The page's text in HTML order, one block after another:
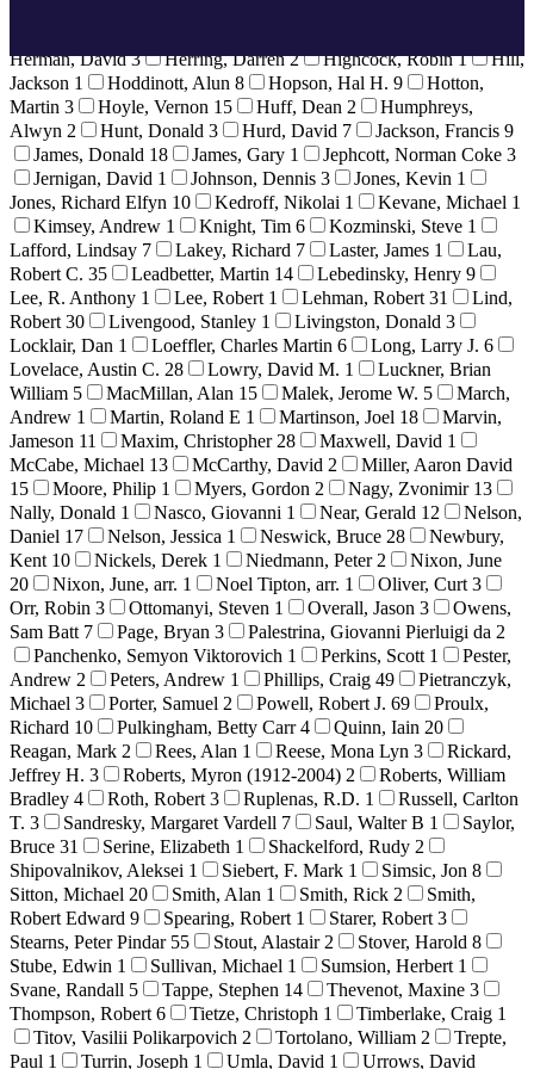
Herman, David3 Herring, Darren2 Highcock, Robin1
Hill,
Jackson 1 Hoddinott, Alun 8 Hopson, Hal H. 9
Hotton,
Martin 3 Hoyle, Vernon 15 Huff, Dean 2
Humphreys,
Alwyn 2 Hunt, Donald 3 Hurd, David 7 Jackson, Francis 9
James, Donald 18 James, Gary 1 Jephcott, Norman Coke 3
Jernigan, David 1 Johnson, Dennis 3 Jones, Kevin 1
Jones, Richard Elfyn 10 Kedroff, Nikolai 1 Kevane, Michael 1
Kimsey, Andrew 1 Knight, Tim 6 Kozminski, Steve 1
Lafford, Lindsay 7 Lakey, Richard 7 Laster, James 1
Lau,
Robert C. 35 Leadbetter, Martin 14 Lebedinsky, Henry 9
Lee, R. Anthony 1 Lee, Robert 1 Lehman, Robert 31
Lind,
Robert 30 Livengood, Stanley 1 Livingston, Donald 3
Locklair, Dan 1 Loeffler, Charles Martin 6 Long, Larry J. 6
Lovelace, Austin C. 28 Lowry, David M. 1
Luckner, Brian
William 5 MacMillan, Alan 15 Malek, Jerome W. 5
March,
Andrew 1 Martin, Roland E 1 Martinson, Joel 18
Marvin,
Jameson 11 Maxim, Christopher 28 Maxwell, David 1
McCabe, Michael 13 McCarthy, David 2
Miller, Aaron David
15
Moore, Philip 1 Myers, Gordon 2 Nagy, Zvonimir 13
Nally, Donald 1 Nasco, Giovanni 1 Near, Gerald 12
Nelson,
Daniel 17 Nelson, Jessica 1 Neswick, Bruce 28
Newbury,
Kent 10 Nickels, Derek 1 Niedmann, Peter 2
Nixon, June
20
Nixon, June, arr. 1 Noel Tipton, arr. 1 Oliver, Curt 3
Orr, Robin 3 Ottomanyi, Steven 1 Overall, Jason 3
Owens,
Sam Batt 7 Page, Bryan 3 Palestrina, Giovanni Pierluigi da 2
Panchenko, Semyon Viktorovich 1 Perkins, Scott 1
Pester,
Andrew 2 Peters, Andrew 1 Phillips, Craig 49
Pietranczyk,
Michael 3 Porter, Samuel 2 Powell, Robert J. 69
Proulx,
Richard 10 Pulkingham, Betty Carr4 Quinn, Iain 20
Reagan, Mark 2 Rees, Alan 1 Reese, Mona Lyn 3
Rickard,
Jeffrey H. 3 Roberts, Myron (1912-2004) 2
Roberts, William
Bradley 4 Roth, Robert 3 Ruplenas, R.D. 1
Russell, Carlton
T. 3 Sandresky, Margaret Vardell 7 Saul, Walter B 1
Saylor,
Bruce 31 Serine, Elizabeth 1 Shackelford, Rudy 2
Shipovalnikov, Aleksei 1 Siebert, F. Mark 1 Simsic, Jon 8
Sitton, Michael 20 Smith, Alan 1 Smith, Rick 2
Smith,
Robert Edward 9 Spearing, Robert 1 Starer, Robert 3
Stearns, Peter Pindar 55 Stout, Alastair 2 Stover, Harold 8
Stube, Edwin 1 Sullivan, Michael 1 Sumsion, Herbert 1
Svane, Randall 5 Tappe, Stephen 14 Thevenot, Maxine 3
Thompson, Robert 6 Tietze, Christoph 1 Timberlake, Craig 1
Titov, Vasilii Polikarpovich 2 Tortolano, William 2
Trepte,
Paul 1 Turrin, Joseph 1 Umla, David 1 Urrows, David